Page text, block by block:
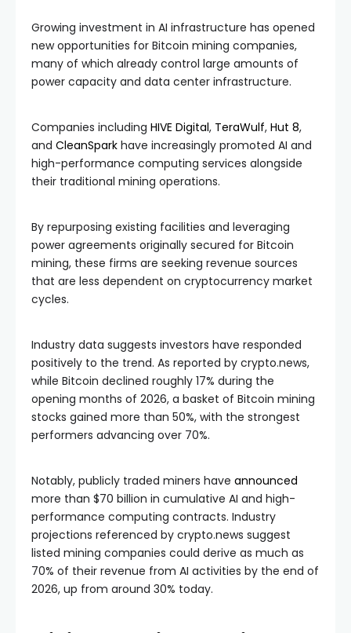
Growing investment in AI infrastructure has opened
new opportunities for Bitcoin mining companies,
many of which already control large amounts of
power capacity and data center infrastructure.
Companies including HIVE Digital, TeraWulf, Hut 8,
and CleanSpark have increasingly promoted AI and
high-performance computing services alongside
their traditional mining operations.
By repurposing existing facilities and leveraging
power agreements originally secured for Bitcoin
mining, these firms are seeking revenue sources
that are less dependent on cryptocurrency market
cycles.
Industry data suggests investors have responded
positively to the trend. As reported by crypto.news,
while Bitcoin declined roughly 17% during the
opening months of 2026, a basket of Bitcoin mining
stocks gained more than 50%, with the strongest
performers advancing over 70%.
Notably, publicly traded miners have announced
more than $70 billion in cumulative AI and high-
performance computing contracts. Industry
projections referenced by crypto.news suggest
listed mining companies could derive as much as
70% of their revenue from AI activities by the end of
2026, up from around 30% today.